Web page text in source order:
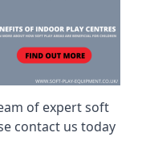
of expert soft
contact us today